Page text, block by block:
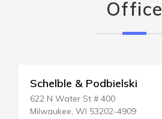
Office
Schelble & Podbielski
622 N Water St # 400
Milwaukee, WI 53202-4909